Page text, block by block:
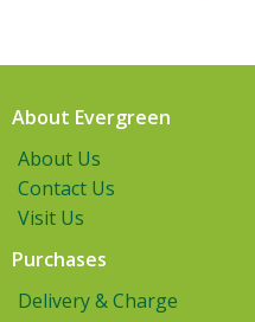
About Evergreen
About Us
Contact Us
Visit Us
Purchases
Delivery & Charge